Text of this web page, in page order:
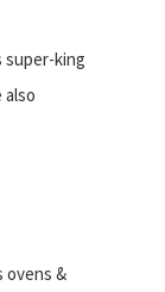
super-king
also
ovens &